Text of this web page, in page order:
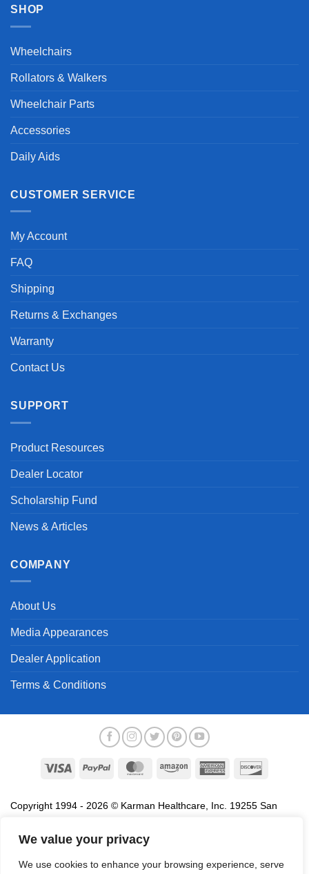
We value your privacy
We use cookies to enhance your browsing experience, serve
SHOP
Wheelchairs
Rollators & Walkers
Wheelchair Parts
Accessories
Daily Aids
CUSTOMER SERVICE
My Account
FAQ
Shipping
Returns & Exchanges
Warranty
Contact Us
SUPPORT
Product Resources
Dealer Locator
Scholarship Fund
News & Articles
COMPANY
About Us
Media Appearances
Dealer Application
Terms & Conditions
Visa PayPal MasterCardAmazon
American
Copyright 1994 - 2026 © Karman Healthcare, Inc. 19255 San
association with the sale of products of Karman are trademarks
names, service marks and logos referenced herein belong to their